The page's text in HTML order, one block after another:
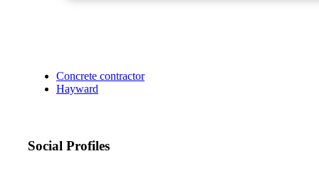
Concrete contractor
Hayward
Social Profiles